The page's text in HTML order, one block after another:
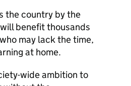
the country by the
benefit thousands
may lack the time,
at home.
wide ambition to